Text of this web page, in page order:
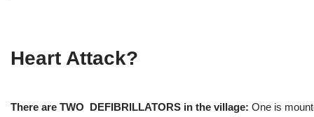
Heart Attack?
There are TWO DEFIBRILLATORS in the village: One is